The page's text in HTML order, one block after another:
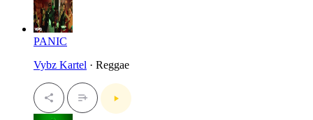
PANIC
Vybz Kartel · Reggae